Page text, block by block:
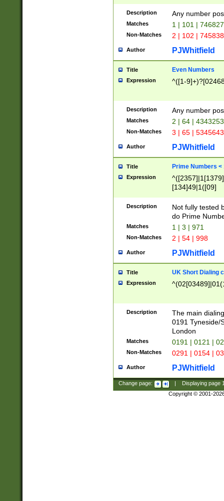
Description Any number
Matches 1 | 101 |
Non-Matches 2 | 102 |
Author PJWhitfield
Title Even Numbers
Expression ^([1-
Description Any number
Matches 2 | 64 |
Non-Matches 3 | 65 |
Author PJWhitfield
Title Prime Numbers <
Expression
[134]49|1([09]
Description
Not fully tested
do Prime
Matches 1 | 3 | 971
Non-Matches 2 | 54 | 998
Author PJWhitfield
Title UK Short Dialing
Expression
Description
The main
0191 Tyneside/
London
Matches 0191 | 0121 |
Non-Matches 0291 | 0154 |
Author PJWhitfield
Change page: Displaying page
Copyright © 2001-